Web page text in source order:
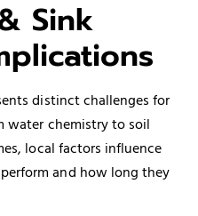
Sink
distinct challenges for
water chemistry to soil
local factors influence
and how long they